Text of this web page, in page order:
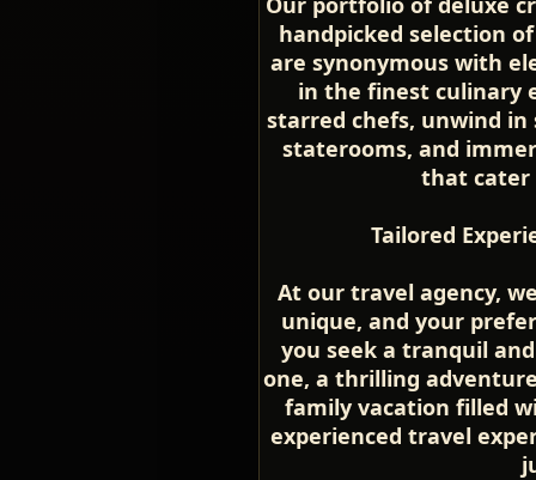
handpicked selection
are synonymous with
in the finest culinary
starred chefs, unwind
staterooms, and
that cater
Tailored
At our travel agency,
unique, and your
you seek a tranquil
one, a thrilling
family vacation filled
experienced travel